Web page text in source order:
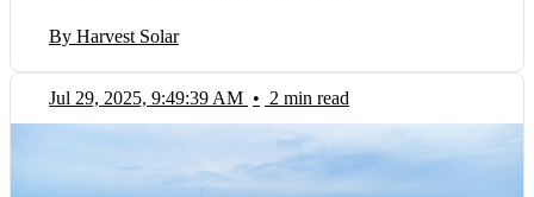
By Harvest Solar
Jul 29, 2025, 9:49:39 AM • 2 min read